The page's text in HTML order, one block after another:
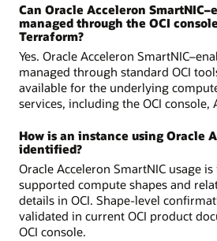
Can Oracle Acceleron
managed through the OCI
Terraform?
Yes. Oracle Acceleron
managed through standard OCI
available for the underlying
services, including the OCI console,
How is an instance using Oracle
identified?
Oracle Acceleron SmartNIC usage
supported compute shapes and
details in OCI. Shape-level
validated in current OCI product
OCI console.